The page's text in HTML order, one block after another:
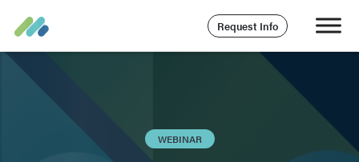
Request Info
WEBINAR